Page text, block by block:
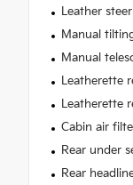
Leather
Manual
Manual
Leatherette
Leatherette
Cabin air
Rear under
Rear